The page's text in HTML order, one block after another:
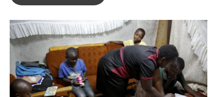
o
k
r
I
n